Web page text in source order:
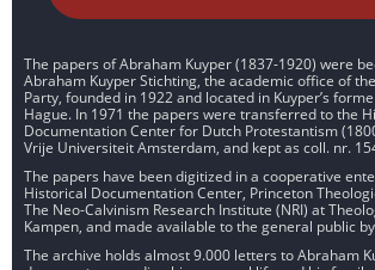
The papers of Abraham Kuyper (1837-1920) were
Abraham Kuyper Stichting, the academic office of
Party, founded in 1922 and located in Kuyper’s
Hague. In 1971 the papers were transferred to the
Documentation Center for Dutch Protestantism
Vrije Universiteit Amsterdam, and kept as coll. nr.
The papers have been digitized in a cooperative
Historical Documentation Center, Princeton
The Neo-Calvinism Research Institute (NRI) at
Kampen, and made available to the general public
The archive holds almost 9.000 letters to Abraham